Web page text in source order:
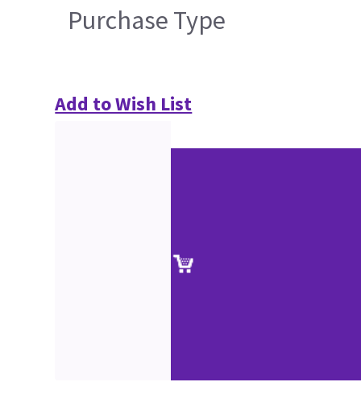
Purchase Type
Add to Wish List